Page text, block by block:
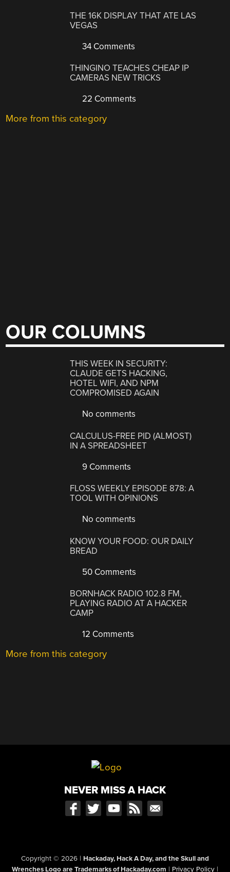
THE 16K DISPLAY THAT ATE LAS
VEGAS
34 Comments
THINGINO TEACHES CHEAP IP
CAMERAS NEW TRICKS
22 Comments
More from this category
OUR COLUMNS
THIS WEEK IN SECURITY:
CLAUDE GETS HACKING,
HOTEL WIFI, AND NPM
COMPROMISED AGAIN
No comments
CALCULUS-FREE PID (ALMOST)
IN A SPREADSHEET
9 Comments
FLOSS WEEKLY EPISODE 878: A
TOOL WITH OPINIONS
No comments
KNOW YOUR FOOD: OUR DAILY
BREAD
50 Comments
BORNHACK RADIO 102.8 FM,
PLAYING RADIO AT A HACKER
CAMP
12 Comments
More from this category
NEVER MISS A HACK
Copyright © 2026 | Hackaday, Hack A Day, and the Skull and
Wrenches Logo are Trademarks of Hackaday.com | Privacy Policy |